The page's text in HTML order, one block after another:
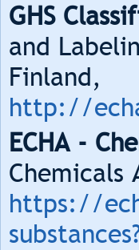
GHS
and
Finland,
http://
ECHA -
Chemicals
https://